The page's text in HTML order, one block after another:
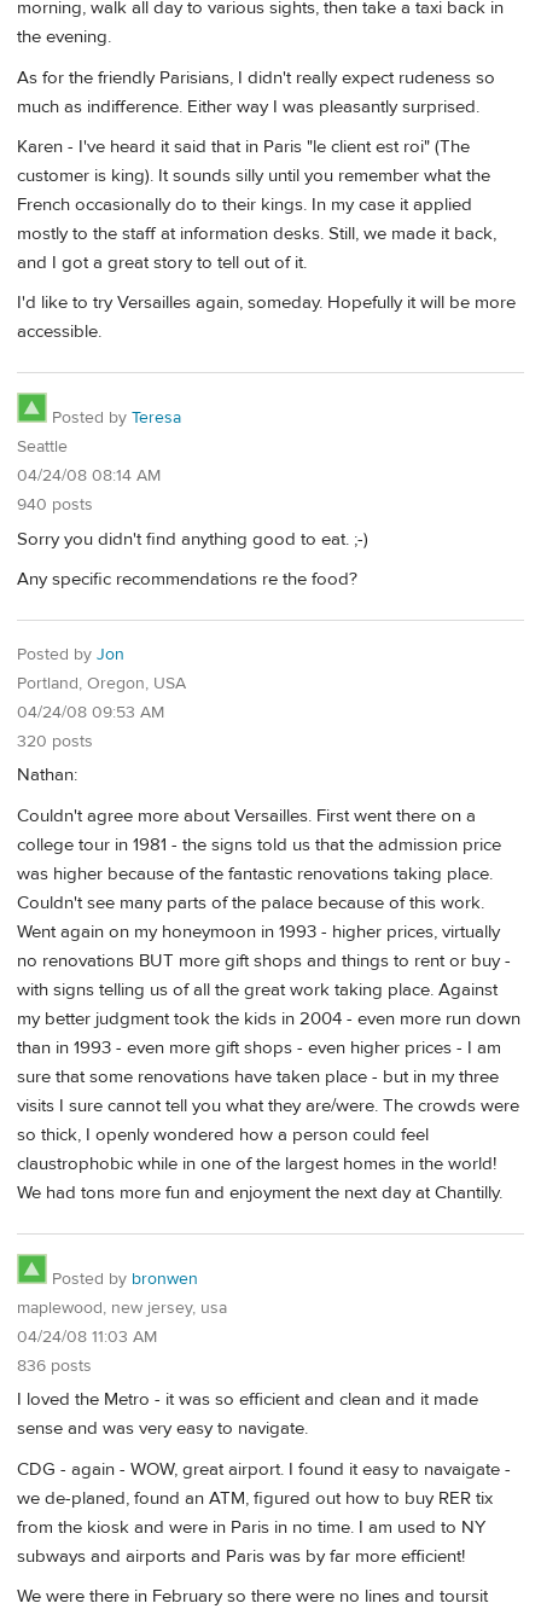
morning, walk all day to various sights, then take a taxi back in
the evening.
As for the friendly Parisians, I didn't really expect rudeness so
much as indifference. Either way I was pleasantly surprised.
Karen - I've heard it said that in Paris "le client est roi" (The
customer is king). It sounds silly until you remember what the
French occasionally do to their kings. In my case it applied
mostly to the staff at information desks. Still, we made it back,
and I got a great story to tell out of it.
I'd like to try Versailles again, someday. Hopefully it will be more
accessible.
Posted by Teresa
Seattle
04/24/08 08:14 AM
940 posts
Sorry you didn't find anything good to eat. ;-)
Any specific recommendations re the food?
Posted by Jon
Portland, Oregon, USA
04/24/08 09:53 AM
320 posts
Nathan:
Couldn't agree more about Versailles. First went there on a
college tour in 1981 - the signs told us that the admission price
was higher because of the fantastic renovations taking place.
Couldn't see many parts of the palace because of this work.
Went again on my honeymoon in 1993 - higher prices, virtually
no renovations BUT more gift shops and things to rent or buy -
with signs telling us of all the great work taking place. Against
my better judgment took the kids in 2004 - even more run down
than in 1993 - even more gift shops - even higher prices - I am
sure that some renovations have taken place - but in my three
visits I sure cannot tell you what they are/were. The crowds were
so thick, I openly wondered how a person could feel
claustrophobic while in one of the largest homes in the world!
We had tons more fun and enjoyment the next day at Chantilly.
Posted by bronwen
maplewood, new jersey, usa
04/24/08 11:03 AM
836 posts
I loved the Metro - it was so efficient and clean and it made
sense and was very easy to navigate.
CDG - again - WOW, great airport. I found it easy to navaigate -
we de-planed, found an ATM, figured out how to buy RER tix
from the kiosk and were in Paris in no time. I am used to NY
subways and airports and Paris was by far more efficient!
We were there in February so there were no lines and toursit